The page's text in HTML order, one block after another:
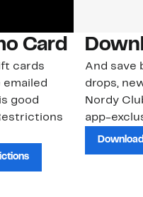
Card
cards
emailed
good
And save
drops,
Nordy
app-